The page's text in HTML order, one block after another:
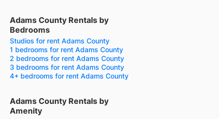
Adams County Rentals by
Bedrooms
Studios for rent Adams County
1 bedrooms for rent Adams County
2 bedrooms for rent Adams County
3 bedrooms for rent Adams County
4+ bedrooms for rent Adams County
Adams County Rentals by
Amenity